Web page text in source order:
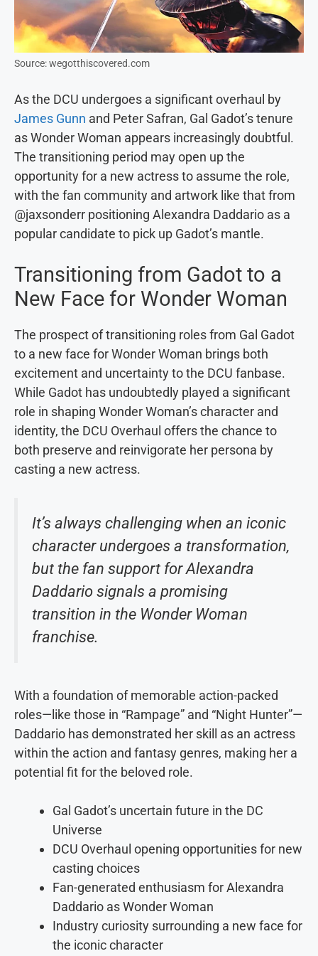
Source: wegotthiscovered.com
As the DCU undergoes a significant overhaul by
James Gunn and Peter Safran, Gal Gadot’s tenure
as Wonder Woman appears increasingly doubtful.
The transitioning period may open up the
opportunity for a new actress to assume the role,
with the fan community and artwork like that from
@jaxsonderr positioning Alexandra Daddario as a
popular candidate to pick up Gadot’s mantle.
Transitioning from Gadot to a
New Face for Wonder Woman
The prospect of transitioning roles from Gal Gadot
to a new face for Wonder Woman brings both
excitement and uncertainty to the DCU fanbase.
While Gadot has undoubtedly played a significant
role in shaping Wonder Woman’s character and
identity, the DCU Overhaul offers the chance to
both preserve and reinvigorate her persona by
casting a new actress.
It’s always challenging when an iconic
character undergoes a transformation,
but the fan support for Alexandra
Daddario signals a promising
transition in the Wonder Woman
franchise.
With a foundation of memorable action-packed
roles—like those in “Rampage” and “Night Hunter”—
Daddario has demonstrated her skill as an actress
within the action and fantasy genres, making her a
potential fit for the beloved role.
Gal Gadot’s uncertain future in the DC
Universe
DCU Overhaul opening opportunities for new
casting choices
Fan-generated enthusiasm for Alexandra
Daddario as Wonder Woman
Industry curiosity surrounding a new face for
the iconic character